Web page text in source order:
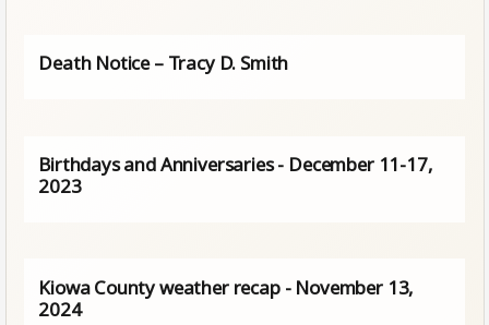
Death Notice – Tracy D. Smith
Birthdays and Anniversaries - December 11-17,
2023
Kiowa County weather recap - November 13,
2024